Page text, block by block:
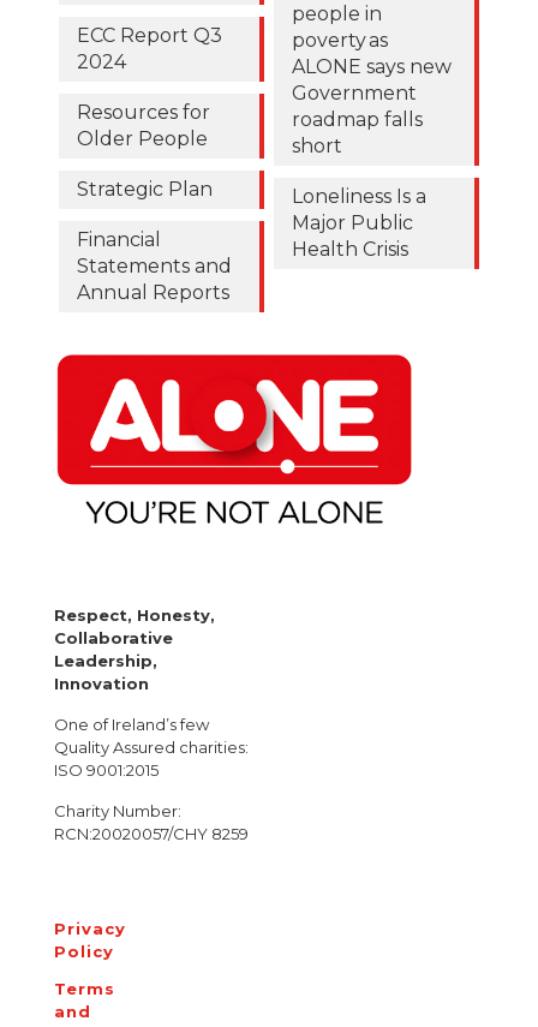
ECC Report Q3
2024
Resources for
Older People
Strategic Plan
Financial
Statements and
Annual Reports
people in
poverty as
ALONE says new
Government
roadmap falls
short
Loneliness Is a
Major Public
Health Crisis
Respect, Honesty,
Collaborative
Leadership,
Innovation
One of Ireland’s few
Quality Assured charities:
ISO 9001:2015
Charity Number:
RCN:20020057/CHY 8259
Privacy
Policy
Terms
and